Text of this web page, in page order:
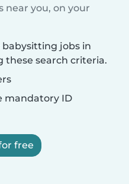
near you, on your
jobs in
these search criteria.
mandatory ID
free